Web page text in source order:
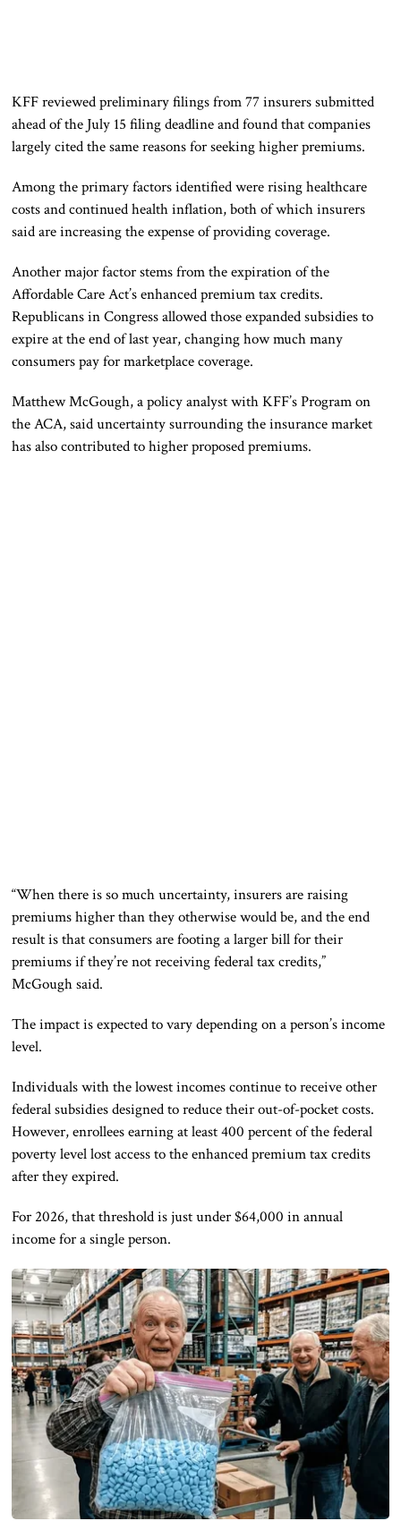
KFF reviewed preliminary filings from 77 insurers submitted
ahead of the July 15 filing deadline and found that companies
largely cited the same reasons for seeking higher premiums.
Among the primary factors identified were rising healthcare
costs and continued health inflation, both of which insurers
said are increasing the expense of providing coverage.
Another major factor stems from the expiration of the
Affordable Care Act’s enhanced premium tax credits.
Republicans in Congress allowed those expanded subsidies to
expire at the end of last year, changing how much many
consumers pay for marketplace coverage.
Matthew McGough, a policy analyst with KFF’s Program on
the ACA, said uncertainty surrounding the insurance market
has also contributed to higher proposed premiums.
“When there is so much uncertainty, insurers are raising
premiums higher than they otherwise would be, and the end
result is that consumers are footing a larger bill for their
premiums if they’re not receiving federal tax credits,”
McGough said.
The impact is expected to vary depending on a person’s income
level.
Individuals with the lowest incomes continue to receive other
federal subsidies designed to reduce their out-of-pocket costs.
However, enrollees earning at least 400 percent of the federal
poverty level lost access to the enhanced premium tax credits
after they expired.
For 2026, that threshold is just under $64,000 in annual
income for a single person.